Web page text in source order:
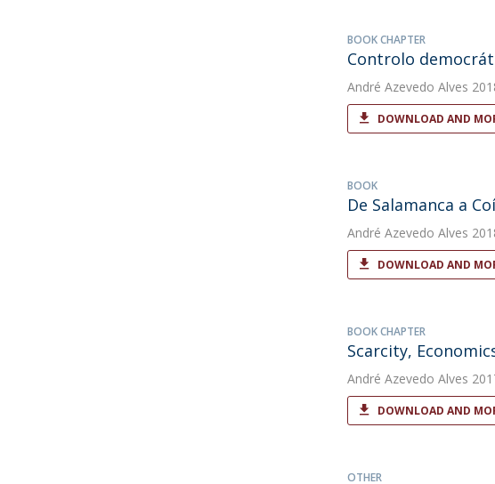
BOOK CHAPTER
Controlo
André Azevedo Alves
DOWNLOAD AND
BOOK
De Salamanca a
André Azevedo Alves
DOWNLOAD AND
BOOK CHAPTER
Scarcity,
André Azevedo Alves
DOWNLOAD AND
OTHER